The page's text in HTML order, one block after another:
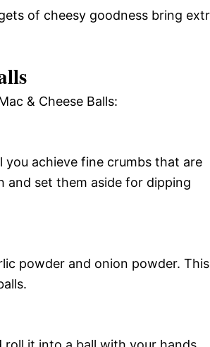
of cheesy goodness bring
& Cheese Balls:
achieve fine crumbs that are
and set them aside for dipping
powder and onion powder. This